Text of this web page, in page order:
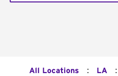
All Locations : LA :